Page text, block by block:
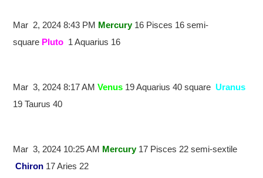
Mar 2, 2024 8:43 PM Mercury16 Pisces 16 semi-
square Pluto 1 Aquarius 16
Mar 3, 2024 8:17 AMVenus 19 Aquarius 40 squareUranus
19 Taurus 40
Mar 3, 2024 10:25 AM Mercury17 Pisces 22 semi-sextile
Chiron 17 Aries 22